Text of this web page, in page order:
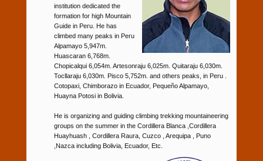
institution dedicated the
formation for high Mountain
Guide in Peru. He has
climbed many peaks in Peru
Alpamayo 5,947m.
Huascaran 6,768m.
Chopicalqui 6,054m. Artesonraju 6,025m. Quitaraju 6,030m.
Tocllaraju 6,030m. Pisco 5,752m. and others peaks, in Peru .
Cotopaxi, Chimborazo in Ecuador, Pequeño Alpamayo,
Huayna Potosi in Bolivia.
He is organizing and guiding climbing trekking mountaineering
groups on the summer in the Cordillera Blanca ,Cordillera
Huayhuash , Cordillera Raura, Cuzco , Arequipa , Puno
,Nazca including Bolivia, Ecuador, Etc.